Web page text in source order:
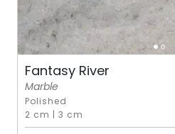
Fantasy River
Marble
Polished
2 cm |3 cm